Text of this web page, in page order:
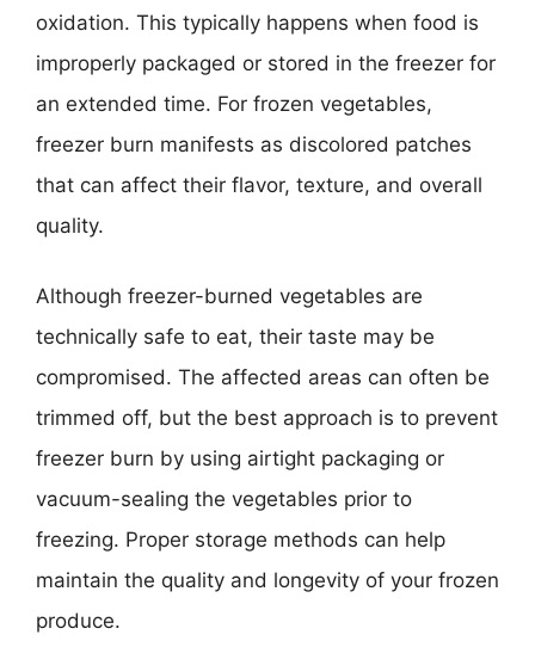
oxidation. This typically happens when food is
improperly packaged or stored in the freezer for
an extended time. For frozen vegetables,
freezer burn manifests as discolored patches
that can affect their flavor, texture, and overall
quality.
Although freezer-burned vegetables are
technically safe to eat, their taste may be
compromised. The affected areas can often be
trimmed off, but the best approach is to prevent
freezer burn by using airtight packaging or
vacuum-sealing the vegetables prior to
freezing. Proper storage methods can help
maintain the quality and longevity of your frozen
produce.